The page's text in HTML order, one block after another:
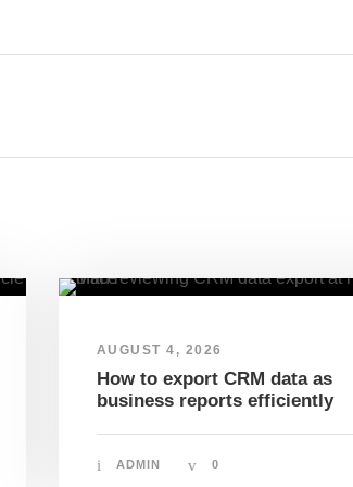
AUGUST 4, 2026
How to export CRM data as
business reports efficiently
ADMIN 0